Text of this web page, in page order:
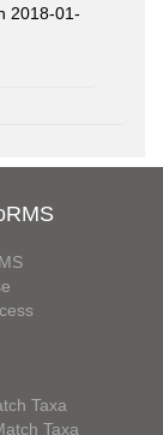
2018-01-
Taxa
Taxa